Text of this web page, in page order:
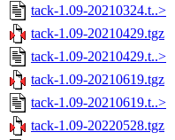
tack-1.09-20210324.t..>
tack-1.09-20210429.tgz
tack-1.09-20210429.t..>
tack-1.09-20210619.tgz
tack-1.09-20210619.t..>
tack-1.09-20220528.tgz